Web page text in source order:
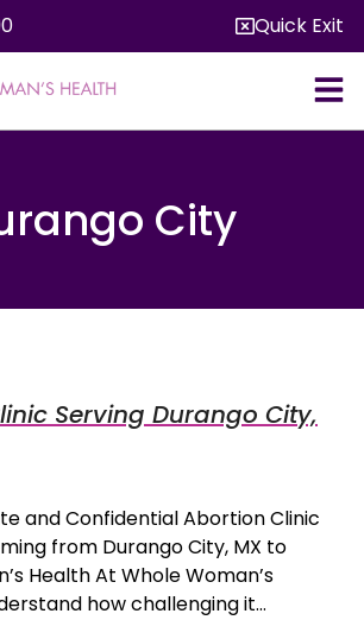
Quick Exit
City
Serving Durango City,
and Confidential Abortion Clinic
from Durango City, MX to
Health At Whole Woman’s
how challenging it…